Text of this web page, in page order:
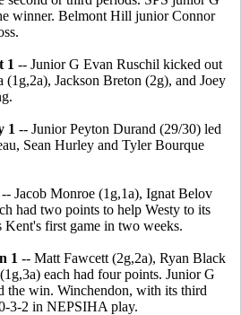
winner. Belmont Hill junior Connor
1 -- Junior G Evan Ruschil kicked out
Jackson Breton (2g), and Joey
1 -- Junior Peyton Durand (29/30) led
Sean Hurley and Tyler Bourque
-- Jacob Monroe (1g,1a), Ignat Belov
had two points to help Westy to its
first game in two weeks.
1 -- Matt Fawcett (2g,2a), Ryan Black
each had four points. Junior G
the win. Winchendon, with its third
3-2 in NEPSIHA play.